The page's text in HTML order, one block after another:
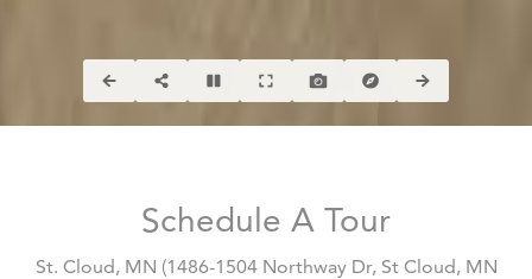
Schedule A Tour
St. Cloud, MN (1486-1504 Northway Dr, St Cloud, MN